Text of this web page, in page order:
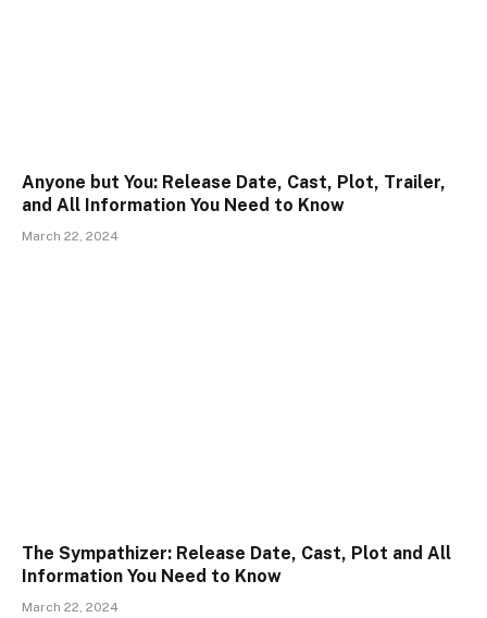
Anyone but You: Release Date, Cast, Plot, Trailer,
and All Information You Need to Know
March 22, 2024
The Sympathizer: Release Date, Cast, Plot and All
Information You Need to Know
March 22, 2024